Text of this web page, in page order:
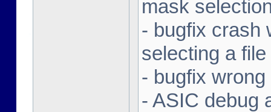
mask
- bugfix crash
selecting a file
- bugfix
- ASIC debug